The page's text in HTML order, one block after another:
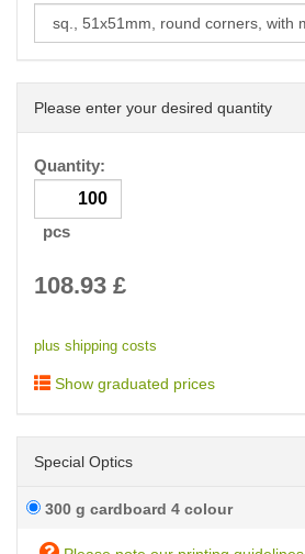
Please enter your desired quantity
Quantity:
pcs
108.93 £
plus shipping costs
Show graduated prices
Special Optics
300 g cardboard 4 colour